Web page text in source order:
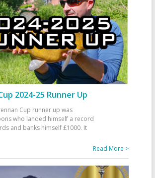
2024-25 Runner Up
Cup runner up was
who landed himself a record
and banks himself £1000. It
Read More >